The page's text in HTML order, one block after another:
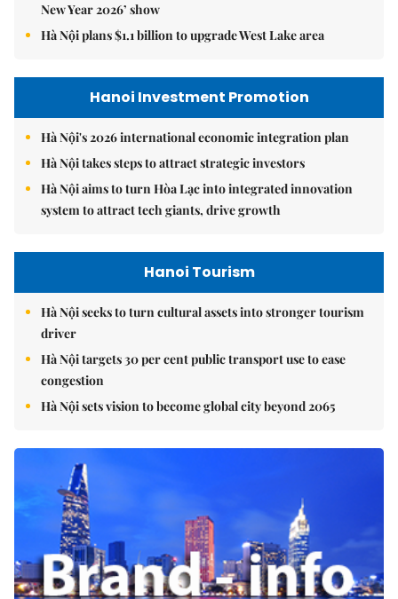
New Year 2026’ show
Hà Nội plans $1.1 billion to upgrade West Lake area
Hanoi Investment Promotion
Hà Nội's 2026 international economic integration plan
Hà Nội takes steps to attract strategic investors
Hà Nội aims to turn Hòa Lạc into integrated innovation
system to attract tech giants, drive growth
Hanoi Tourism
Hà Nội seeks to turn cultural assets into stronger tourism
driver
Hà Nội targets 30 per cent public transport use to ease
congestion
Hà Nội sets vision to become global city beyond 2065